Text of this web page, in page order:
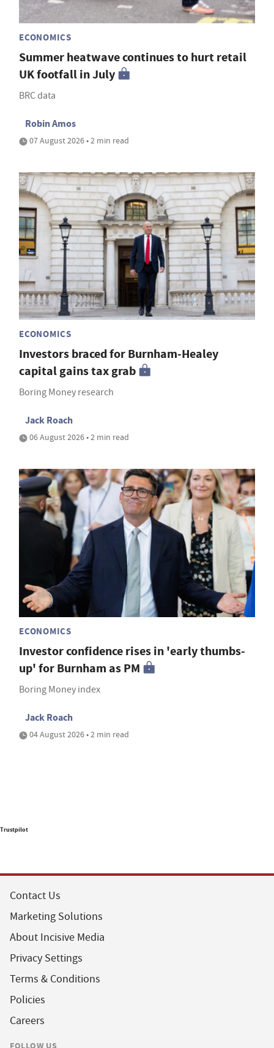
ECONOMICS
Summer heatwave continues to hurt retail
UK footfall in July
BRC data
Robin Amos
07 August 2026 • 2 min read
ECONOMICS
Investors braced for Burnham-Healey
capital gains tax grab
Boring Money research
Jack Roach
06 August 2026 • 2 min read
ECONOMICS
Investor confidence rises in 'early thumbs-
up' for Burnham as PM
Boring Money index
Jack Roach
04 August 2026 • 2 min read
Trustpilot
Contact Us
Marketing Solutions
About Incisive Media
Privacy Settings
Terms & Conditions
Policies
Careers
FOLLOW US